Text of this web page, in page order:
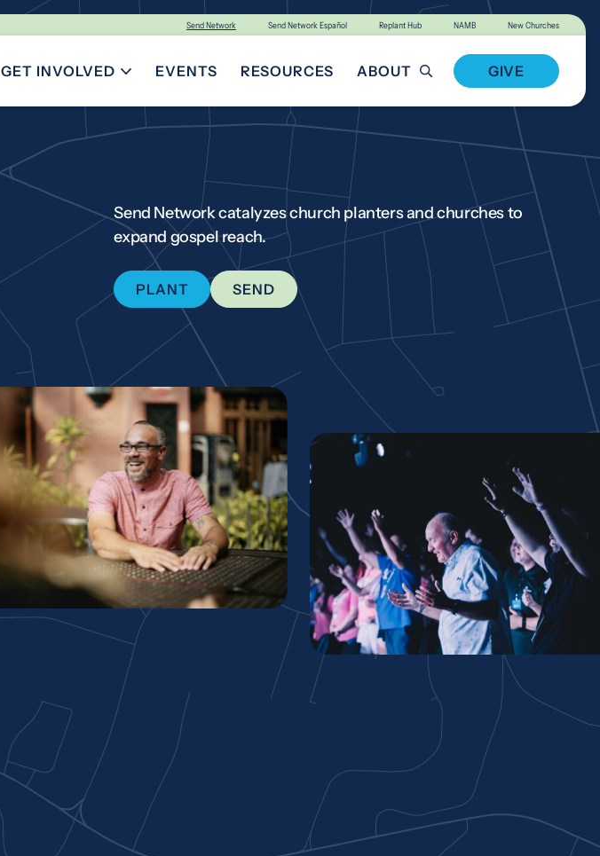
Send Network Send Network Español Replant Hub NAMB New Churches
TOGGLE SUBMENU FOR GET INVOLVED
GET INVOLVED EVENTS RESOURCES ABOUT GIVE
Send Network catalyzes church planters and churches to
expand gospel reach.
PLANT SEND